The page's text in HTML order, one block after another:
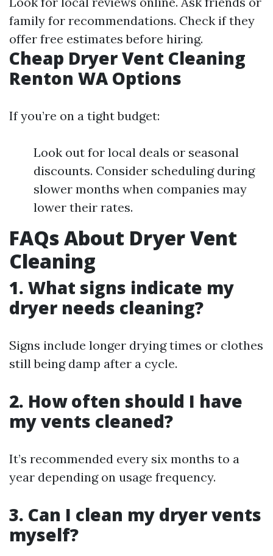
family for recommendations. Check if they
offer free estimates before hiring.
Cheap Dryer Vent Cleaning
Renton WA Options
If you’re on a tight budget:
Look out for local deals or seasonal
discounts. Consider scheduling during
slower months when companies may
lower their rates.
FAQs About Dryer Vent
Cleaning
1. What signs indicate my
dryer needs cleaning?
Signs include longer drying times or clothes
still being damp after a cycle.
2. How often should I have
my vents cleaned?
It’s recommended every six months to a
year depending on usage frequency.
3. Can I clean my dryer vents
myself?